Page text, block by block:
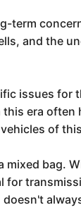
term
and the
issues for
this era
of
mixed bag.
for